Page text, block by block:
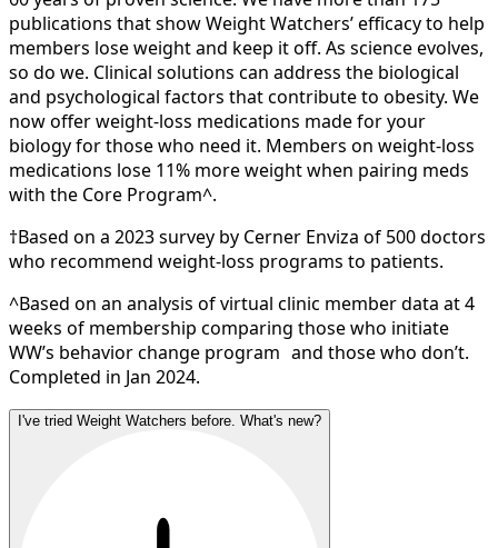
publications that show Weight Watchers’ efficacy to help
members lose weight and keep it off. As science evolves,
so do we. Clinical solutions can address the biological
and psychological factors that contribute to obesity. We
now offer weight-loss medications made for your
biology for those who need it. Members on weight-loss
medications lose 11% more weight when pairing meds
with the Core Program^.
†Based on a 2023 survey by Cerner Enviza of 500 doctors
who recommend weight-loss programs to patients.
^Based on an analysis of virtual clinic member data at 4
weeks of membership comparing those who initiate
WW’s behavior change program and those who don’t.
Completed in Jan 2024.
I've tried Weight Watchers before. What's new?